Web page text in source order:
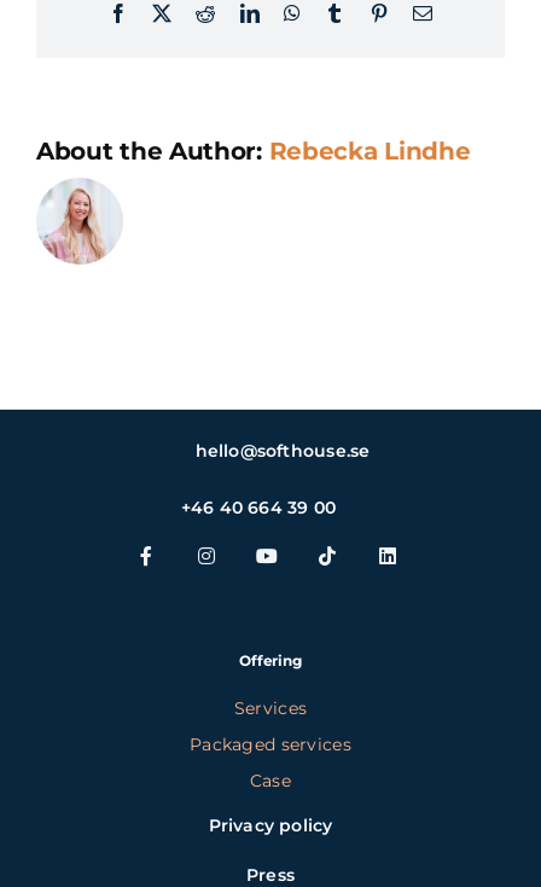
Facebook RedditLinkedInWhatsApp
TumblrPinterestEmail
About the Author: Rebecka Lindhe
hello@softhouse.se
+46 40 664 39 00
Offering
Services
Packaged services
Case
Privacy policy
Press